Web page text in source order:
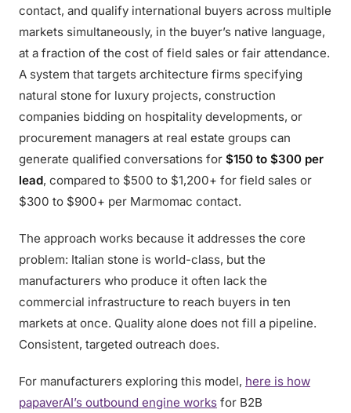
contact, and qualify international buyers across multiple
markets simultaneously, in the buyer’s native language,
at a fraction of the cost of field sales or fair attendance.
A system that targets architecture firms specifying
natural stone for luxury projects, construction
companies bidding on hospitality developments, or
procurement managers at real estate groups can
generate qualified conversations for $150 to $300 per
lead, compared to $500 to $1,200+ for field sales or
$300 to $900+ per Marmomac contact.
The approach works because it addresses the core
problem: Italian stone is world-class, but the
manufacturers who produce it often lack the
commercial infrastructure to reach buyers in ten
markets at once. Quality alone does not fill a pipeline.
Consistent, targeted outreach does.
For manufacturers exploring this model, here is how
papaverAI’s outbound engine works for B2B